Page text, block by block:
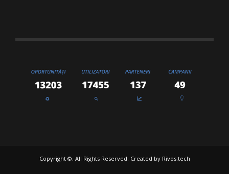
Copyright ©. All Rights Reserved. Created by Rivos.tech